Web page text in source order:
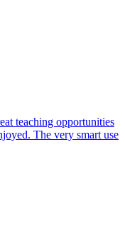
teaching opportunities
The very smart use